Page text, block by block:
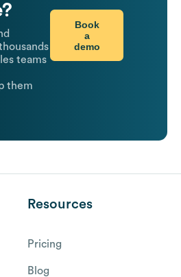
teams
them
Book
a
demo
Resources
Pricing
Blog